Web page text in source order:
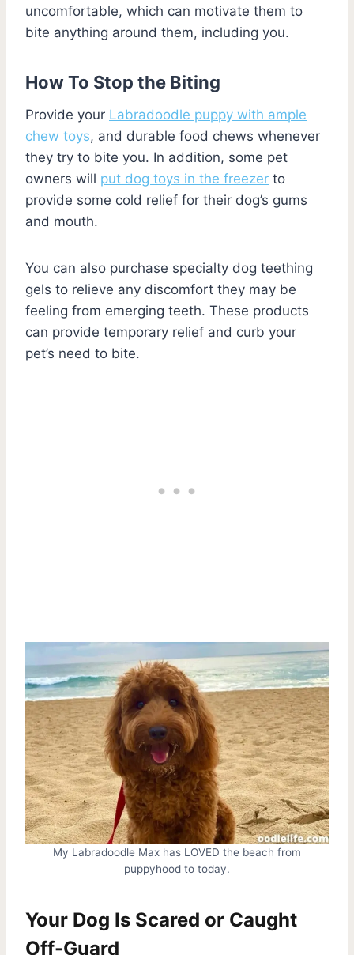
uncomfortable, which can motivate them to
bite anything around them, including you.
How To Stop the Biting
Provide your Labradoodle puppy with ample
chew toys, and durable food chews whenever
they try to bite you. In addition, some pet
owners will put dog toys in the freezer to
provide some cold relief for their dog’s gums
and mouth.
You can also purchase specialty dog teething
gels to relieve any discomfort they may be
feeling from emerging teeth. These products
can provide temporary relief and curb your
pet’s need to bite.
My Labradoodle Max has LOVED the beach from
puppyhood to today.
Your Dog Is Scared or Caught
Off-Guard